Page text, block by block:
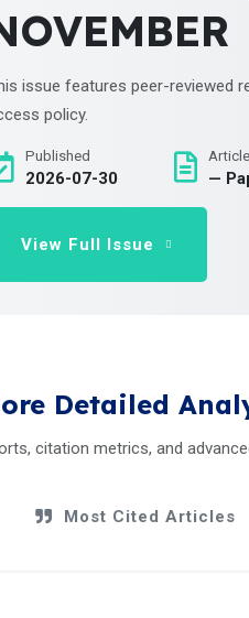
issue features peer-reviewed
policy.
Published
2026-07-30 —
View Full Issue
Detailed
citation metrics, and
Most Cited Articles